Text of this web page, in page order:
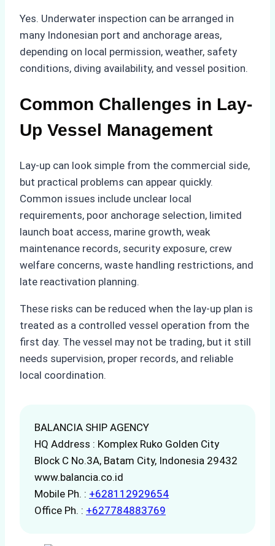
Yes. Underwater inspection can be arranged in
many Indonesian port and anchorage areas,
depending on local permission, weather, safety
conditions, diving availability, and vessel position.
Common Challenges in Lay-
Up Vessel Management
Lay-up can look simple from the commercial side,
but practical problems can appear quickly.
Common issues include unclear local
requirements, poor anchorage selection, limited
launch boat access, marine growth, weak
maintenance records, security exposure, crew
welfare concerns, waste handling restrictions, and
late reactivation planning.
These risks can be reduced when the lay-up plan is
treated as a controlled vessel operation from the
first day. The vessel may not be trading, but it still
needs supervision, proper records, and reliable
local coordination.
BALANCIA SHIP AGENCY
HQ Address : Komplex Ruko Golden City
Block C No.3A, Batam City, Indonesia 29432
www.balancia.co.id
Mobile Ph. : +628112929654
Office Ph. : +627784883769